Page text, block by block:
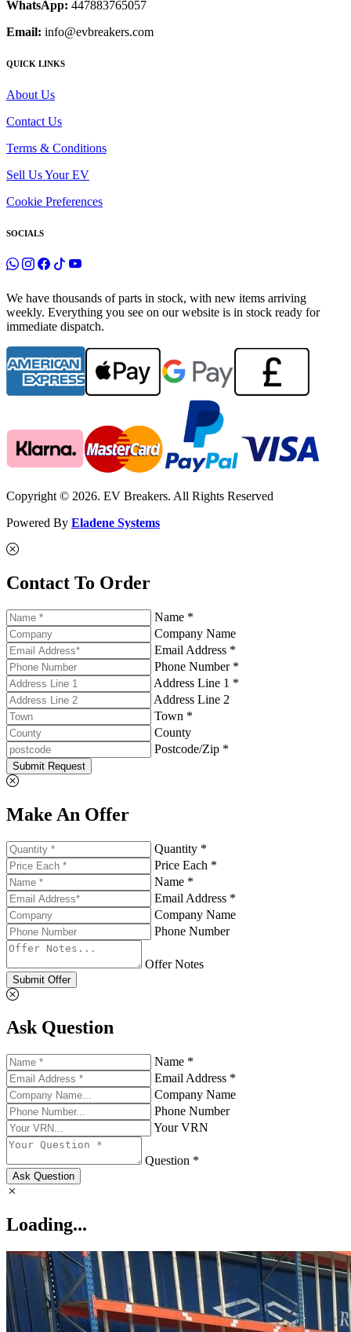
WhatsApp: 447883765057
Email: info@evbreakers.com
QUICK LINKS
About Us
Contact Us
Terms & Conditions
Sell Us Your EV
Cookie Preferences
SOCIALS
We have thousands of parts in stock, with new items arriving
weekly. Everything you see on our website is in stock ready for
immediate dispatch.
Copyright © 2026. EV Breakers. All Rights Reserved
Powered By Eladene Systems
Contact To Order
Name *
Company Name
Email Address *
Phone Number *
Address Line 1 *
Address Line 2
Town *
County
Postcode/Zip *
Submit Request
Make An Offer
Quantity *
Price Each *
Name *
Email Address *
Company Name
Phone Number
Offer Notes
Submit Offer
Ask Question
Name *
Email Address *
Company Name
Phone Number
Your VRN
Question *
Ask Question
Loading...